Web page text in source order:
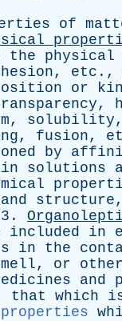
of
the physical
, etc .,
or
,
, solubility
, fusion,
by
solutions
and structure
included in
in the
, or
and
that which
properties